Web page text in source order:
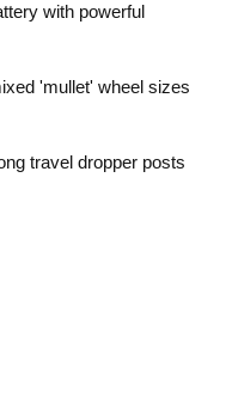
with powerful
'mullet' wheel sizes
travel dropper posts